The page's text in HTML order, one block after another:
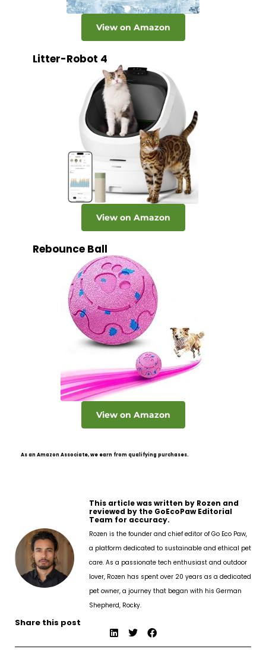
View on Amazon
Litter-Robot 4
View on Amazon
Rebounce Ball
View on Amazon
As an Amazon Associate, we earn from qualifying purchases.
This article was written by Rozen and
reviewed by the GoEcoPaw Editorial
Team for accuracy.
Rozen is the founder and chief editor of Go Eco Paw,
a platform dedicated to sustainable and ethical pet
care. As a passionate tech enthusiast and outdoor
lover, Rozen has spent over 20 years as a dedicated
pet owner, a journey that began with his German
Shepherd, Rocky.
Share this post